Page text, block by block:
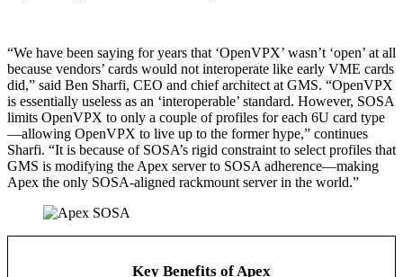
“We have been saying for years that ‘OpenVPX’ wasn’t ‘open’ at all
because vendors’ cards would not interoperate like early VME cards
did,” said Ben Sharfi, CEO and chief architect at GMS. “OpenVPX
is essentially useless as an ‘interoperable’ standard. However, SOSA
limits OpenVPX to only a couple of profiles for each 6U card type
—allowing OpenVPX to live up to the former hype,” continues
Sharfi. “It is because of SOSA’s rigid constraint to select profiles that
GMS is modifying the Apex server to SOSA adherence—making
Apex the only SOSA-aligned rackmount server in the world.”
Key Benefits of Apex